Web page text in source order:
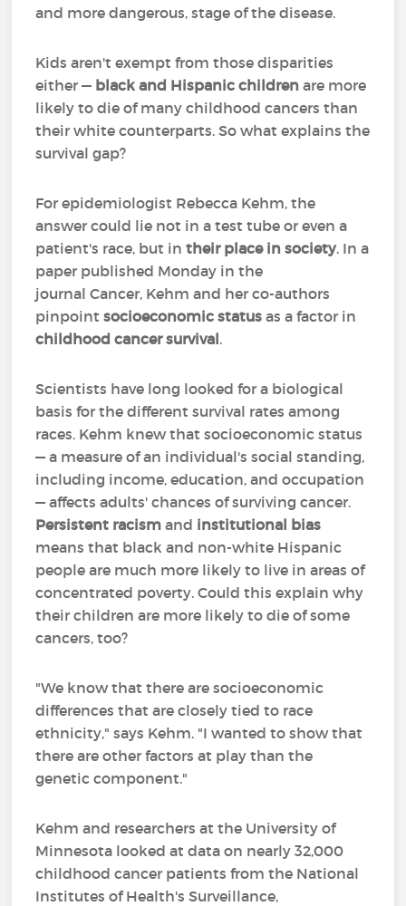
and more dangerous, stage of the disease.
Kids aren't exempt from those disparities
either — black and Hispanic children are more
likely to die of many childhood cancers than
their white counterparts. So what explains the
survival gap?
For epidemiologist Rebecca Kehm, the
answer could lie not in a test tube or even a
patient's race, but intheir place in society. In a
paper published Monday in the
journal Cancer, Kehm and her co-authors
pinpointsocioeconomic status as a factor in
childhood cancer survival.
Scientists have long looked for a biological
basis for the different survival rates among
races. Kehm knew that socioeconomic status
— a measure of an individual's social standing,
including income, education, and occupation
— affects adults' chances of surviving cancer.
Persistent racism and institutional bias
means that black and non-white Hispanic
people are much more likely to live in areas of
concentrated poverty. Could this explain why
their children are more likely to die of some
cancers, too?
"We know that there are socioeconomic
differences that are closely tied to race
ethnicity," says Kehm. "I wanted to show that
there are other factors at play than the
genetic component."
Kehm and researchers at the University of
Minnesota looked at data on nearly 32,000
childhood cancer patients from the National
Institutes of Health's Surveillance,